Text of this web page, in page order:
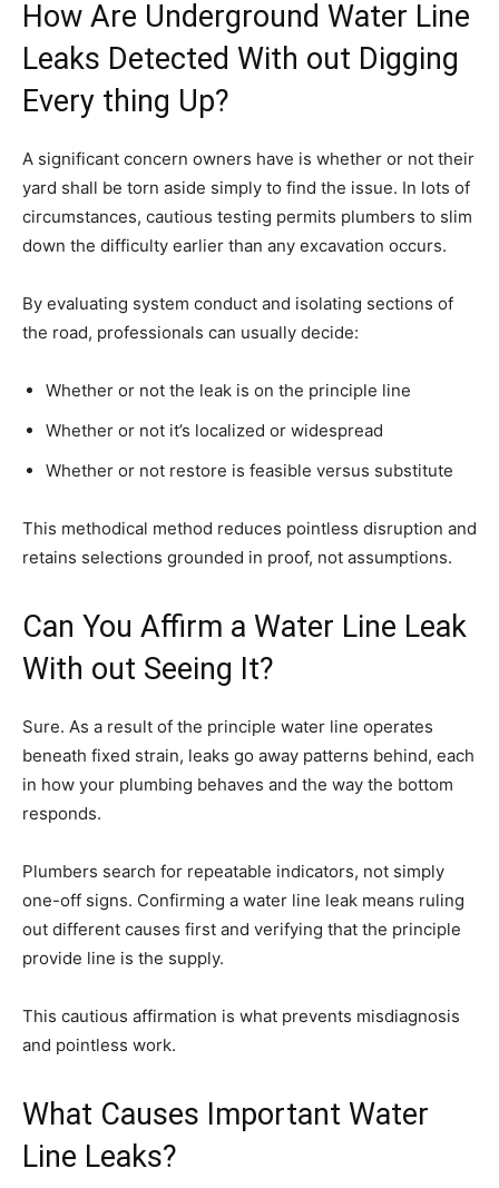
How Are Underground Water Line
Leaks Detected With out Digging
Every thing Up?
A significant concern owners have is whether or not their
yard shall be torn aside simply to find the issue. In lots of
circumstances, cautious testing permits plumbers to slim
down the difficulty earlier than any excavation occurs.
By evaluating system conduct and isolating sections of
the road, professionals can usually decide:
Whether or not the leak is on the principle line
Whether or not it’s localized or widespread
Whether or not restore is feasible versus substitute
This methodical method reduces pointless disruption and
retains selections grounded in proof, not assumptions.
Can You Affirm a Water Line Leak
With out Seeing It?
Sure. As a result of the principle water line operates
beneath fixed strain, leaks go away patterns behind, each
in how your plumbing behaves and the way the bottom
responds.
Plumbers search for repeatable indicators, not simply
one-off signs. Confirming a water line leak means ruling
out different causes first and verifying that the principle
provide line is the supply.
This cautious affirmation is what prevents misdiagnosis
and pointless work.
What Causes Important Water
Line Leaks?